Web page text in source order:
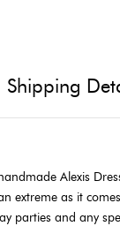
Shipping
Alexis
extreme as it
parties and any